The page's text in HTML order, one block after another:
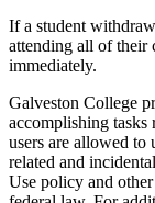
If a student
attending all of their
immediately.
Galveston College
accomplishing tasks
users are allowed to
related and
Use policy and